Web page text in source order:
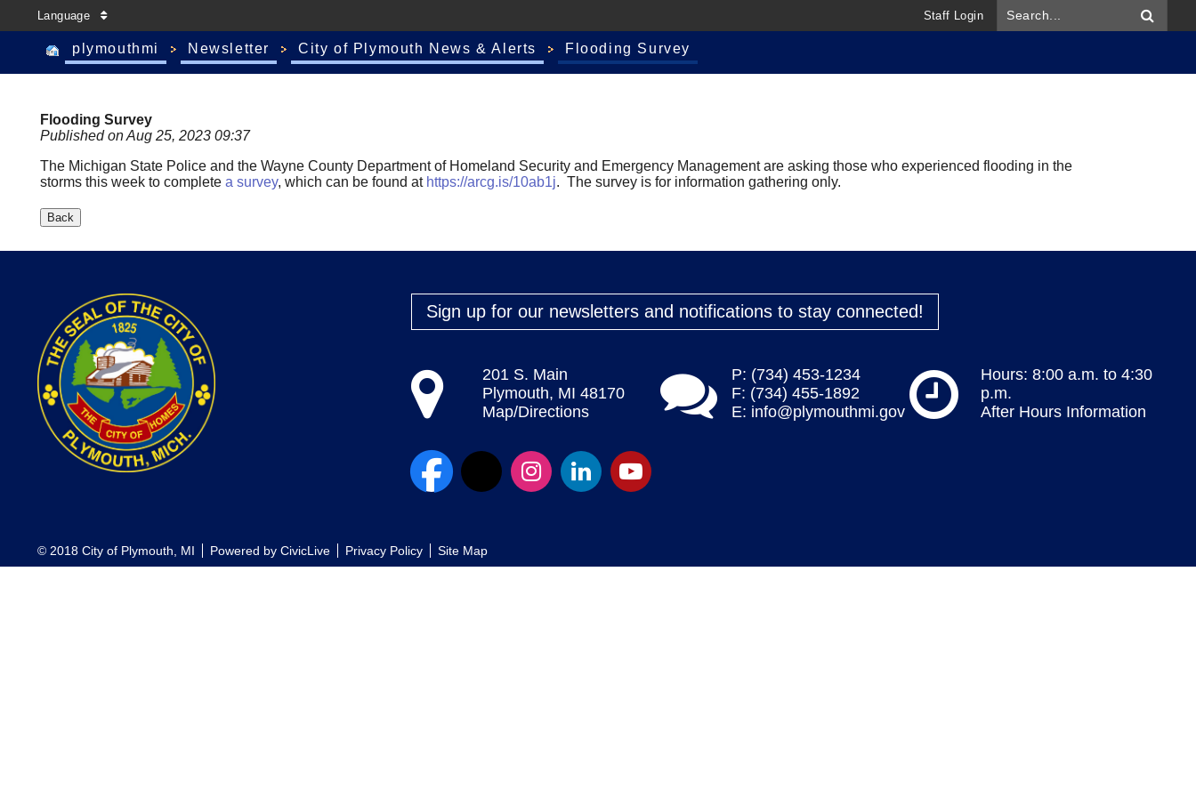
Language Staff Login
plymouthmi Newsletter City of Plymouth News & Alerts Flooding Survey
Flooding Survey
Published on Aug 25, 2023 09:37
The Michigan State Police and the Wayne County Department of Homeland Security and Emergency Management are asking those who experienced flooding in the
storms this week to complete a survey, which can be found at https://arcg.is/10ab1j. The survey is for information gathering only.
Sign up for our newsletters and notifications to stay connected!
201 S. Main
Plymouth, MI 48170
Map/Directions
P: (734) 453-1234
F: (734) 455-1892
E: info@plymouthmi.gov
Hours: 8:00 a.m. to 4:30
p.m.
After Hours Information
© 2018 City of Plymouth, MI Powered by CivicLive Privacy Policy Site Map